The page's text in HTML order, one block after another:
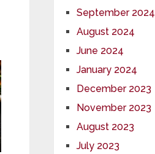
September 2024
August 2024
June 2024
January 2024
December 2023
November 2023
August 2023
July 2023